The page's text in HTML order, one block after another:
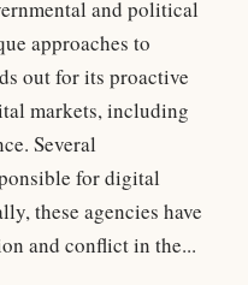
and political
approaches to
out for its proactive
markets, including
Several
for digital
these agencies have
and conflict in the...